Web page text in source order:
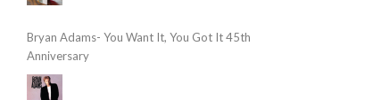
Bryan Adams- You Want It, You Got It 45th
Anniversary